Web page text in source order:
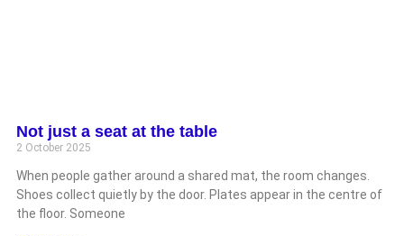
Not just a seat at the table
2 October 2025
When people gather around a shared mat, the room changes.
Shoes collect quietly by the door. Plates appear in the centre of
the floor. Someone